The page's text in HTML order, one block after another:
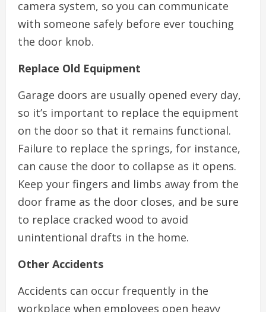
camera system, so you can communicate
with someone safely before ever touching
the door knob.
Replace Old Equipment
Garage doors are usually opened every day,
so it’s important to replace the equipment
on the door so that it remains functional.
Failure to replace the springs, for instance,
can cause the door to collapse as it opens.
Keep your fingers and limbs away from the
door frame as the door closes, and be sure
to replace cracked wood to avoid
unintentional drafts in the home.
Other Accidents
Accidents can occur frequently in the
workplace when employees open heavy